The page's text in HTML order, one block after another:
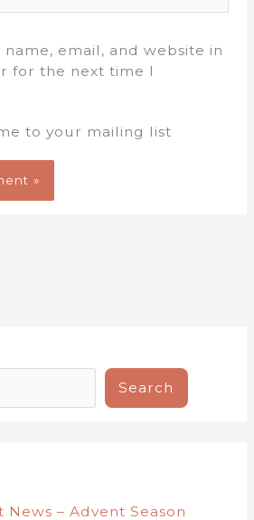
name, email, and website in
for the next time I
to your mailing list
Search
News – Advent Season